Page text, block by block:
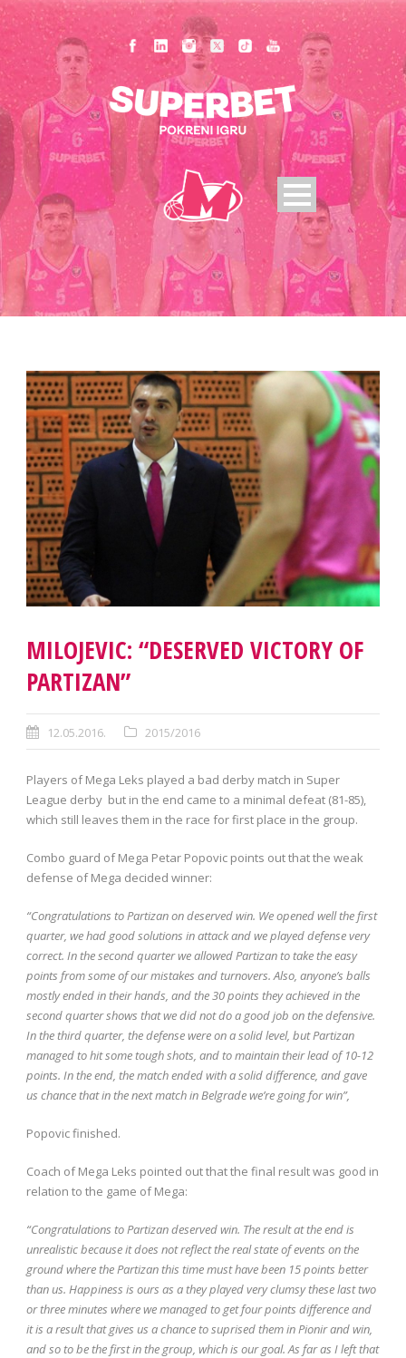
MILOJEVIC: “DESERVED VICTORY OF
PARTIZAN”
12.05.2016. 2015/2016
Players of Mega Leks played a bad derby match in Super
League derby but in the end came to a minimal defeat (81-85),
which still leaves them in the race for first place in the group.
Combo guard of Mega Petar Popovic points out that the weak
defense of Mega decided winner:
“Congratulations to Partizan on deserved win. We opened well the first
quarter, we had good solutions in attack and we played defense very
correct. In the second quarter we allowed Partizan to take the easy
points from some of our mistakes and turnovers. Also, anyone’s balls
mostly ended in their hands, and the 30 points they achieved in the
second quarter shows that we did not do a good job on the defensive.
In the third quarter, the defense were on a solid level, but Partizan
managed to hit some tough shots, and to maintain their lead of 10-12
points. In the end, the match ended with a solid difference, and gave
us chance that in the next match in Belgrade we’re going for win”,
Popovic finished.
Coach of Mega Leks pointed out that the final result was good in
relation to the game of Mega:
“Congratulations to Partizan deserved win. The result at the end is
unrealistic because it does not reflect the real state of events on the
ground where the Partizan this time must have been 15 points better
than us. Happiness is ours as a they played very clumsy these last two
or three minutes where we managed to get four points difference and
it is a result that gives us a chance to suprised them in Pionir and win,
and so to be the first in the group, which is our goal. As far as I left that